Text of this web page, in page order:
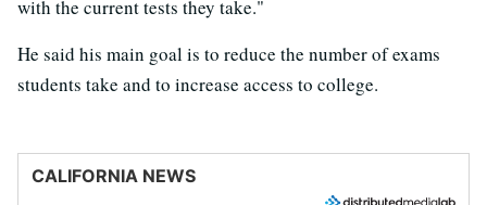
with the current tests they take."
He said his main goal is to reduce the number of exams
students take and to increase access to college.
CALIFORNIA NEWS